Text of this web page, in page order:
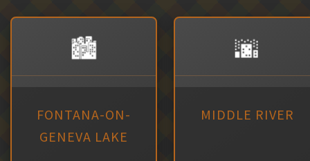
🏙️
FONTANA-ON-
GENEVA LAKE
🌆
MIDDLE RIVER